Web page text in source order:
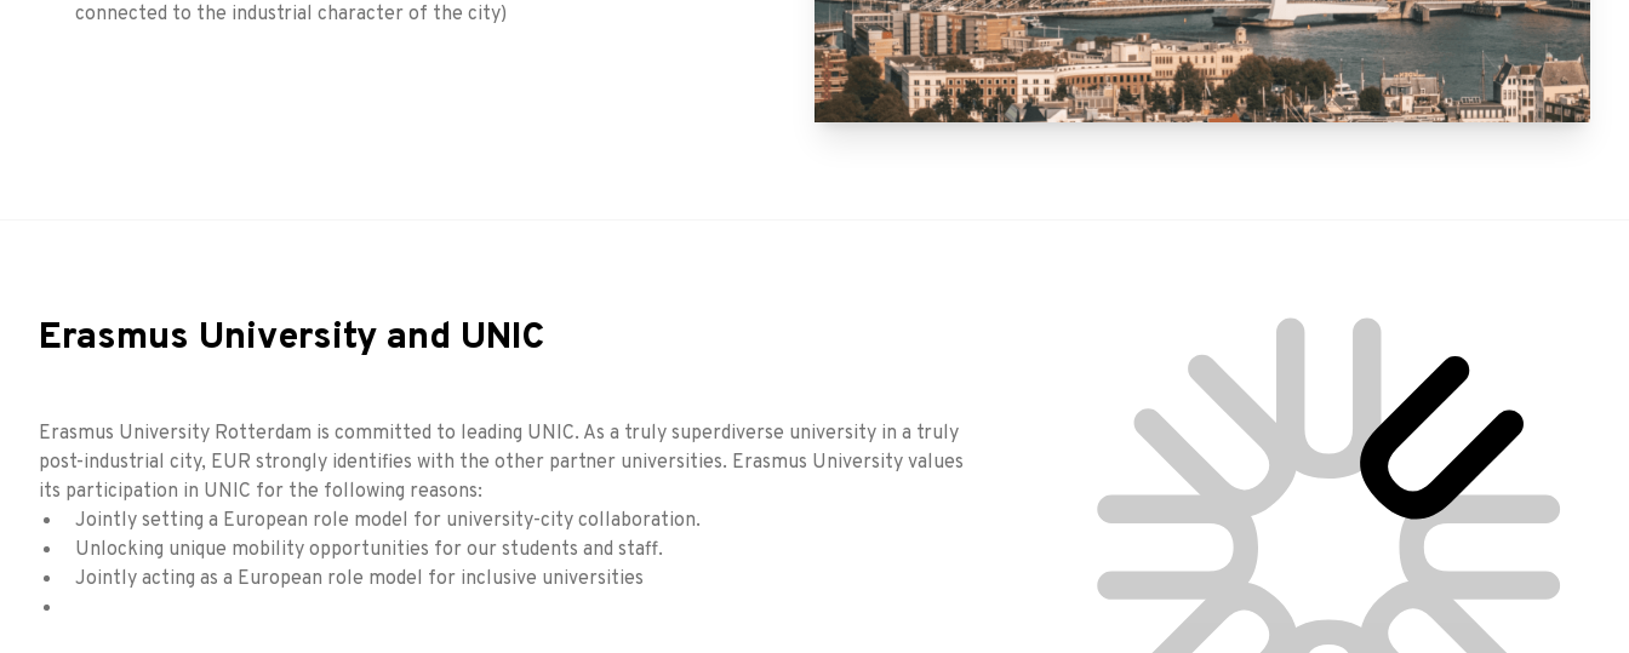
connected to the industrial character of the city)
Erasmus University and UNIC
Erasmus University Rotterdam is committed to leading UNIC. As a truly superdiverse university in a truly
post-industrial city, EUR strongly identifies with the other partner universities. Erasmus University values
its participation in UNIC for the following reasons:
Jointly setting a European role model for university-city collaboration.
Unlocking unique mobility opportunities for our students and staff.
Jointly acting as a European role model for inclusive universities